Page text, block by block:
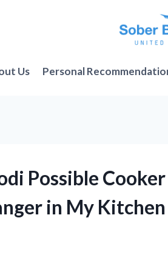
Us Personal
Possible Cooker
in My Kitchen